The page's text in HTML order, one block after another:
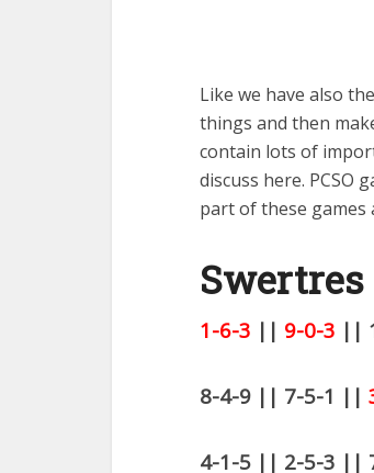
Like we have also
things and then
contain lots of
discuss here. PCSO
part of these games
Swertres
1-6-3 || 9-0-3 ||
8-4-9 || 7-5-1 ||
4-1-5 || 2-5-3 ||